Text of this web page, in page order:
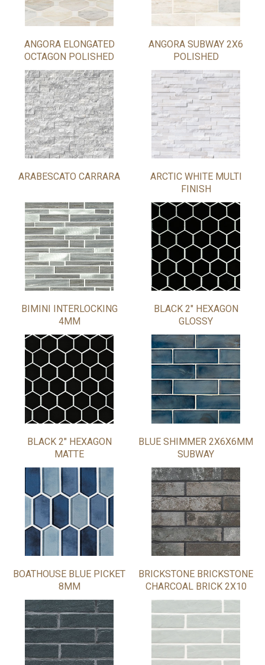
ANGORA ELONGATED
OCTAGON POLISHED
ANGORA SUBWAY 2X6
POLISHED
ARABESCATO CARRARA
ARCTIC WHITE MULTI
FINISH
BIMINI INTERLOCKING
4MM
BLACK 2" HEXAGON
GLOSSY
BLACK 2" HEXAGON
MATTE
BLUE SHIMMER 2X6X6MM
SUBWAY
BOATHOUSE BLUE PICKET
8MM
BRICKSTONE BRICKSTONE
CHARCOAL BRICK 2X10